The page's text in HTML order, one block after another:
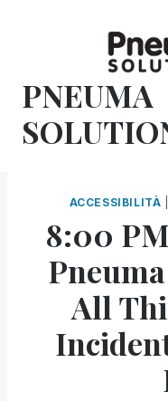
PNEUMA
ACCESSIBILITÀ
8:00
All